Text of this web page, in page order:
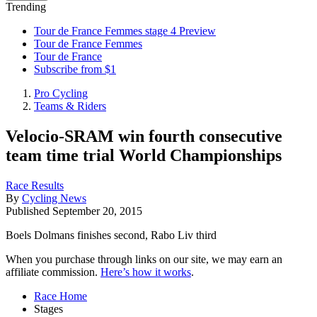
Trending
Tour de France Femmes stage 4 Preview
Tour de France Femmes
Tour de France
Subscribe from $1
Pro Cycling
Teams & Riders
Velocio-SRAM win fourth consecutive
team time trial World Championships
Race Results
By Cycling News
Published September 20, 2015
Boels Dolmans finishes second, Rabo Liv third
When you purchase through links on our site, we may earn an
affiliate commission. Here’s how it works.
Race Home
Stages